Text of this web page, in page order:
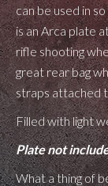
can be used in
is an Arca plate
rifle shooting
great rear bag
straps attached
Filled with light
Plate not
What a thing of